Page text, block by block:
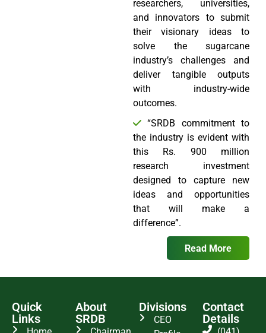
researchers, universities,
and innovators to submit
their visionary ideas to
solve the sugarcane
industry’s challenges and
deliver tangible outputs
with industry-wide
outcomes.
“SRDB commitment to
the industry is evident with
this Rs. 900 million
research investment
designed to capture new
ideas and opportunities
that will make a
difference”.
Read More
Quick
Links
About
SRDB
Divisions
CEO
Contact
Details